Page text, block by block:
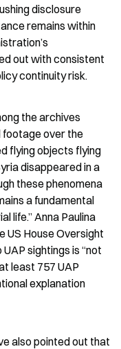
disclosure
remains within
out with consistent
continuity risk.
the archives
footage over the
flying objects flying
disappeared in a
these phenomena
a fundamental
life.” Anna Paulina
US House Oversight
sightings is “not
least 757 UAP
explanation
also pointed out that